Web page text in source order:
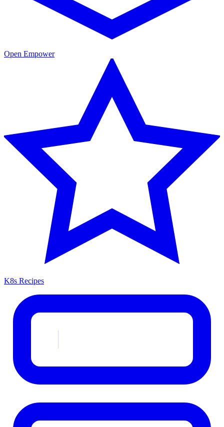
Open Empower
K8s Recipes